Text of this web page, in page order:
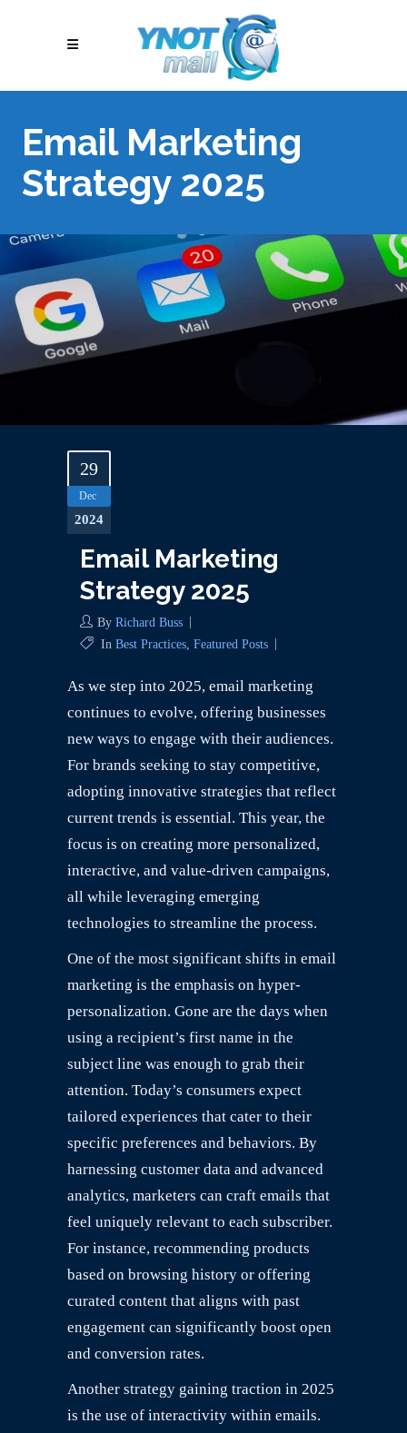
Email Marketing
Strategy 2025
29
Dec
2024
Email Marketing
Strategy 2025
By Richard Buss
In Best Practices, Featured Posts
As we step into 2025, email marketing
continues to evolve, offering businesses
new ways to engage with their audiences.
For brands seeking to stay competitive,
adopting innovative strategies that reflect
current trends is essential. This year, the
focus is on creating more personalized,
interactive, and value-driven campaigns,
all while leveraging emerging
technologies to streamline the process.
One of the most significant shifts in email
marketing is the emphasis on hyper-
personalization. Gone are the days when
using a recipient’s first name in the
subject line was enough to grab their
attention. Today’s consumers expect
tailored experiences that cater to their
specific preferences and behaviors. By
harnessing customer data and advanced
analytics, marketers can craft emails that
feel uniquely relevant to each subscriber.
For instance, recommending products
based on browsing history or offering
curated content that aligns with past
engagement can significantly boost open
and conversion rates.
Another strategy gaining traction in 2025
is the use of interactivity within emails.